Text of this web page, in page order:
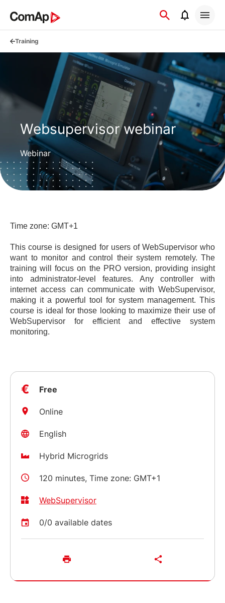
Training
Websupervisor webinar
Webinar
Time zone: GMT+1
This course is designed for users of WebSupervisor who
want to monitor and control their system remotely. The
training will focus on the PRO version, providing insight
into administrator-level features. Any controller with
internet access can communicate with WebSupervisor,
making it a powerful tool for system management. This
course is ideal for those looking to maximize their use of
WebSupervisor for efficient and effective system
monitoring.
€ Free
Online
English
Hybrid Microgrids
120 minutes, Time zone: GMT+1
WebSupervisor
0/0 available dates